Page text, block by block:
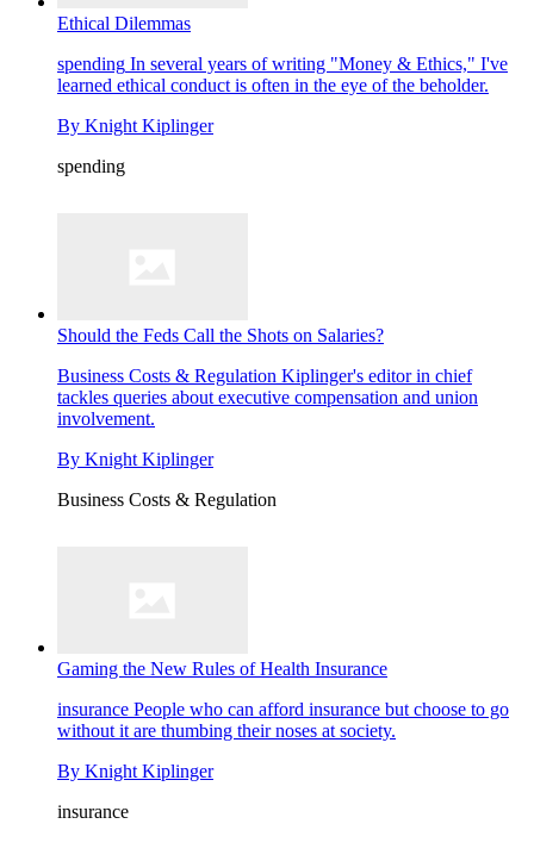
Ethical Dilemmas
spending In several years of writing "Money & Ethics," I've
learned ethical conduct is often in the eye of the beholder.
By Knight Kiplinger
spending
Should the Feds Call the Shots on Salaries?
Business Costs & Regulation Kiplinger's editor in chief
tackles queries about executive compensation and union
involvement.
By Knight Kiplinger
Business Costs & Regulation
Gaming the New Rules of Health Insurance
insurance People who can afford insurance but choose to go
without it are thumbing their noses at society.
By Knight Kiplinger
insurance